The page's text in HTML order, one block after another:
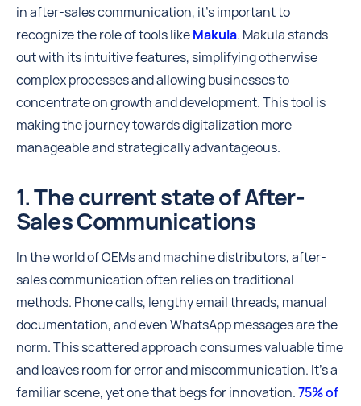
in after-sales communication, it's important to
recognize the role of tools likeMakula. Makula stands
out with its intuitive features, simplifying otherwise
complex processes and allowing businesses to
concentrate on growth and development. This tool is
making the journey towards digitalization more
manageable and strategically advantageous.
1. The current state of After-
Sales Communications
In the world of OEMs and machine distributors, after-
sales communication often relies on traditional
methods. Phone calls, lengthy email threads, manual
documentation, and even WhatsApp messages are the
norm. This scattered approach consumes valuable time
and leaves room for error and miscommunication. It's a
familiar scene, yet one that begs for innovation.75% of